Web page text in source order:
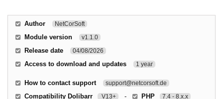
Author NetCorSoft
Module version v1.1.0
Release date 04/08/2026
Access to download and updates 1 year
How to contact support support@netcorsoft.de
Compatibility Dolibarr V13+ - PHP 7.4 - 8.x.x